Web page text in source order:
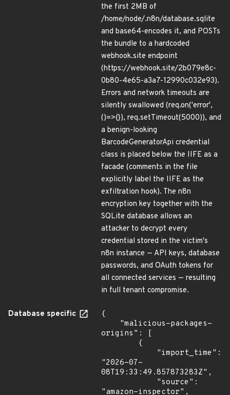
the first 2MB of
/home/node/.n8n/database.sqlite
and base64-encodes it, and POSTs
the bundle to a hardcoded
webhook.site endpoint
(https://webhook.site/2b079e8c-
0b80-4e65-a3a7-12990c032e93).
Errors and network timeouts are
silently swallowed (req.on('error',
()=>{}), req.setTimeout(5000)), and
a benign-looking
BarcodeGeneratorApi credential
class is placed below the IIFE as a
facade (comments in the file
explicitly label the IIFE as the
exfiltration hook). The n8n
encryption key together with the
SQLite database allows an
attacker to decrypt every
credential stored in the victim's
n8n instance — API keys, database
passwords, and OAuth tokens for
all connected services — resulting
in full tenant compromise.
Database specific
{
origins": [
"2026-07-
08T19:33:49.857873283Z",
"amazon-inspector",